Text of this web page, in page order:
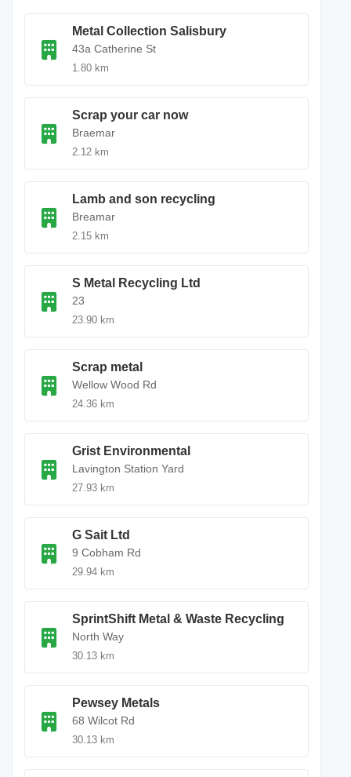
Metal Collection Salisbury
43a Catherine St
1.80 km
Scrap your car now
Braemar
2.12 km
Lamb and son recycling
Breamar
2.15 km
S Metal Recycling Ltd
23
23.90 km
Scrap metal
Wellow Wood Rd
24.36 km
Grist Environmental
Lavington Station Yard
27.93 km
G Sait Ltd
9 Cobham Rd
29.94 km
SprintShift Metal & Waste Recycling
North Way
30.13 km
Pewsey Metals
68 Wilcot Rd
30.13 km